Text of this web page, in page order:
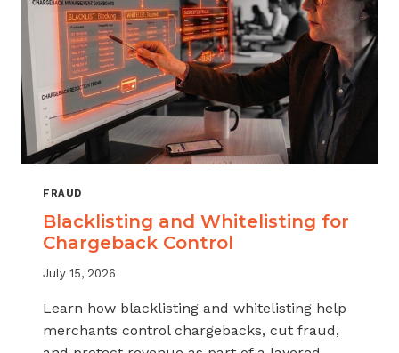
FRAUD
Blacklisting and Whitelisting for
Chargeback Control
July 15, 2026
Learn how blacklisting and whitelisting help
merchants control chargebacks, cut fraud,